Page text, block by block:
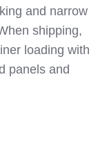
and narrow
shipping,
loading with
panels and